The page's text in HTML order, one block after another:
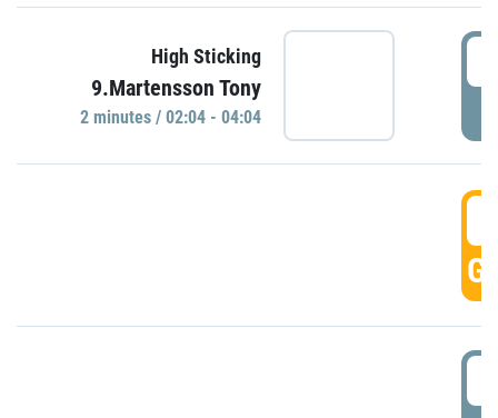
High Sticking
9.Martensson Tony
2 minutes / 02:04 - 04:04